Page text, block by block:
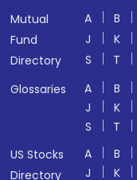
Mutual
Fund
Directory
A B
J
K
S
T
Glossaries
A B
J
K
S
T
US Stocks
Directory
A B
J
K